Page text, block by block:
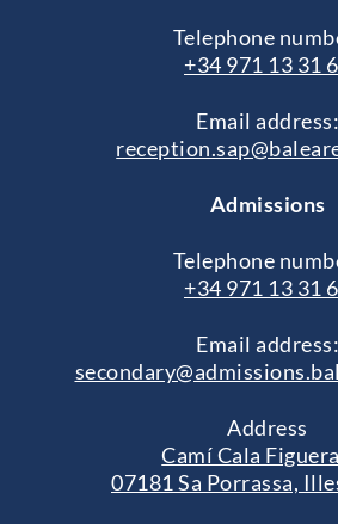
Telephone
+34 971 13 31
Email address:
Admissions
Telephone
+34 971 13 31
Email address:
Address
Camí Cala
07181 Sa Porrassa,